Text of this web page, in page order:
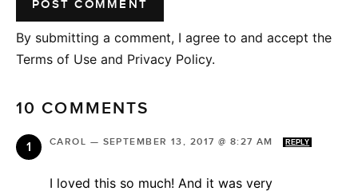
By submitting a comment, I agree to and accept the
Terms of Use and Privacy Policy.
10 COMMENTS
CAROL — SEPTEMBER 13, 2017 @ 8:27 AM REPLY
I loved this so much! And it was very